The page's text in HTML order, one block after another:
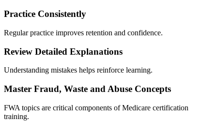
Practice Consistently
Regular practice improves retention and confidence.
Review Detailed Explanations
Understanding mistakes helps reinforce learning.
Master Fraud, Waste and Abuse Concepts
FWA topics are critical components of Medicare certification
training.